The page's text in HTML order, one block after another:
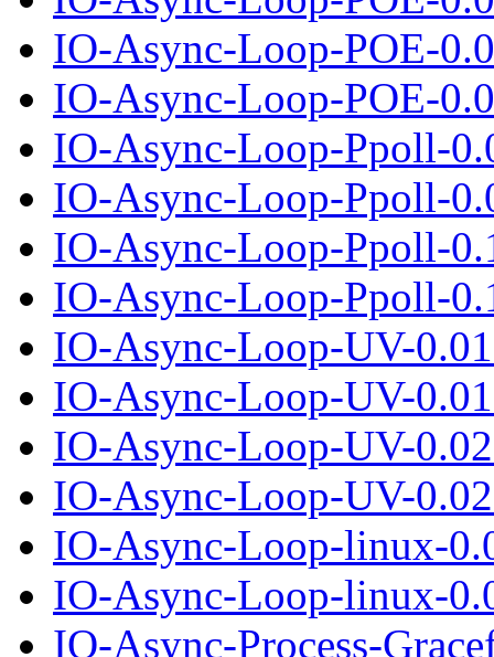
IO-Async-Loop-POE-
IO-Async-Loop-POE-
IO-Async-Loop-Ppoll-
IO-Async-Loop-Ppoll-
IO-Async-Loop-Ppoll-
IO-Async-Loop-Ppoll-
IO-Async-Loop-UV-
IO-Async-Loop-UV-
IO-Async-Loop-UV-
IO-Async-Loop-UV-
IO-Async-Loop-linux-
IO-Async-Loop-linux-
IO-Async-Process-